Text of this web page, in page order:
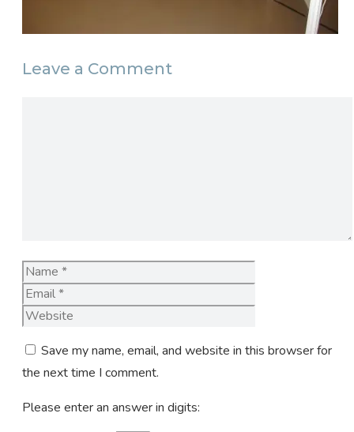
Leave a Comment
Name
Save my name, email, and website in this browser for
the next time I comment.
Please enter an answer in digits: